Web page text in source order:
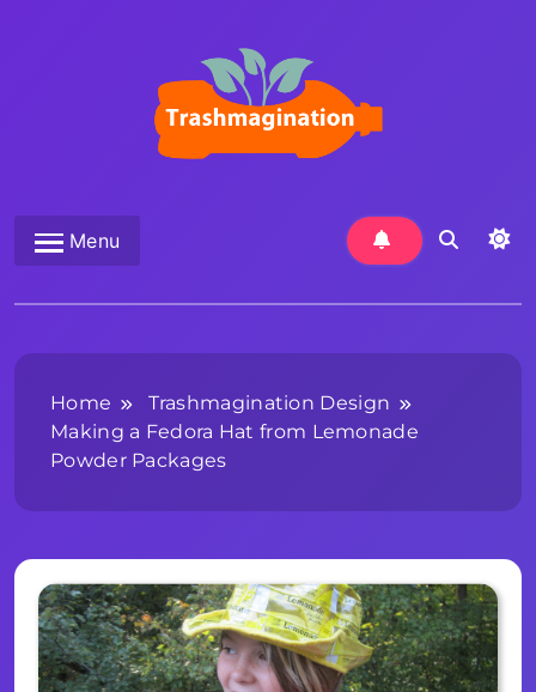
Trashmagination
Menu
Home
Trashmagination Design
Making a Fedora Hat from Lemonade
Powder Packages